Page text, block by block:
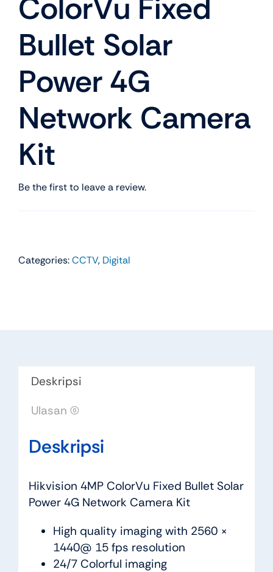
ColorVu Fixed
Bullet Solar
Power 4G
Network Camera
Kit
Be the first to leave a review.
Categories:CCTV, Digital
Deskripsi
Ulasan (0)
Deskripsi
Hikvision 4MP ColorVu Fixed Bullet Solar
Power 4G Network Camera Kit
High quality imaging with 2560 ×
1440@ 15 fps resolution
24/7 Colorful imaging